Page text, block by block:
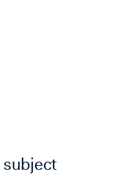
subject